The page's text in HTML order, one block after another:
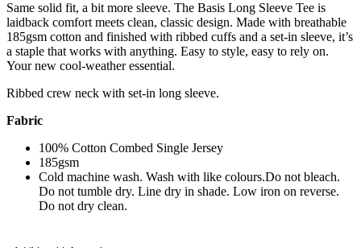
Same solid fit, a bit more sleeve. The Basis Long Sleeve Tee is
laidback comfort meets clean, classic design. Made with breathable
185gsm cotton and finished with ribbed cuffs and a set-in sleeve, it’s
a staple that works with anything. Easy to style, easy to rely on.
Your new cool-weather essential.
Ribbed crew neck with set-in long sleeve.
Fabric
100% Cotton Combed Single Jersey
185gsm
Cold machine wash. Wash with like colours.Do not bleach.
Do not tumble dry. Line dry in shade. Low iron on reverse.
Do not dry clean.